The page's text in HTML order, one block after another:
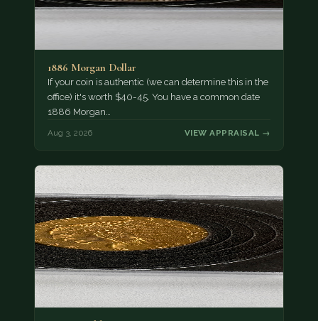
1886 Morgan Dollar
If your coin is authentic (we can determine this in the
office) it's worth $40-45. You have a common date
1886 Morgan…
Aug 3, 2026 VIEW APPRAISAL →